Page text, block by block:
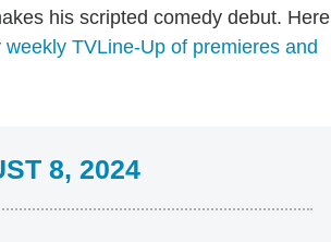
his scripted comedy debut. Here
weekly TVLine-Up of premieres and
8, 2024